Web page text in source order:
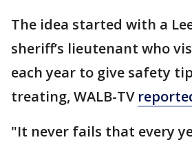
The idea started with a
sheriff’s lieutenant who
each year to give safety
treating, WALB-TV
"It never fails that every